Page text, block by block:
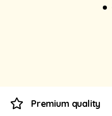
Premium quality